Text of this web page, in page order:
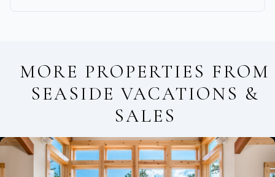
MORE PROPERTIES FROM
SEASIDE VACATIONS &
SALES